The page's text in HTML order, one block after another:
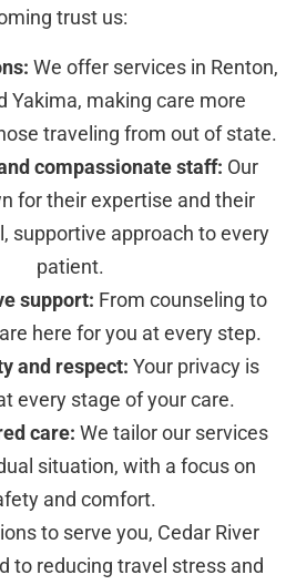
trust us:
We offer services in Renton,
Yakima, making care more
traveling from out of state.
compassionate staff: Our
for their expertise and their
supportive approach to every
patient.
support: From counseling to
here for you at every step.
and respect: Your privacy is
every stage of your care.
care: We tailor our services
situation, with a focus on
and comfort.
to serve you, Cedar River
to reducing travel stress and